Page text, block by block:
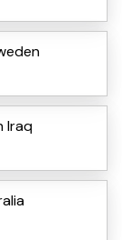
Iraq